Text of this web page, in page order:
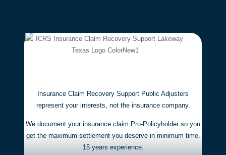
Insurance Claim Recovery Support Public Adjusters
represent your interests, not the insurance company.
We document your insurance claim Pro-Policyholder so you
get the maximum settlement you deserve in minimum time.
15 years experience.